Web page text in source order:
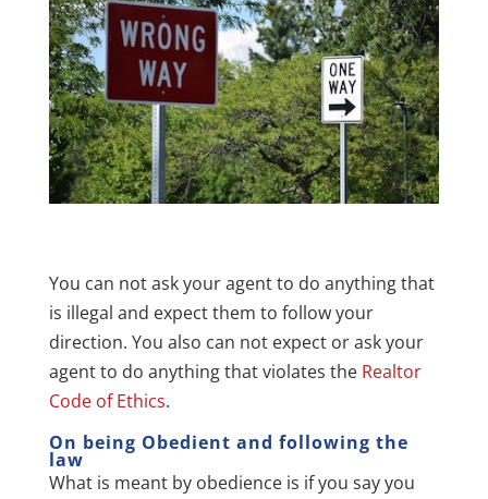
You can not ask your agent to do anything that
is illegal and expect them to follow your
direction. You also can not expect or ask your
agent to do anything that violates the Realtor
Code of Ethics.
On being Obedient and following the
law
What is meant by obedience is if you say you